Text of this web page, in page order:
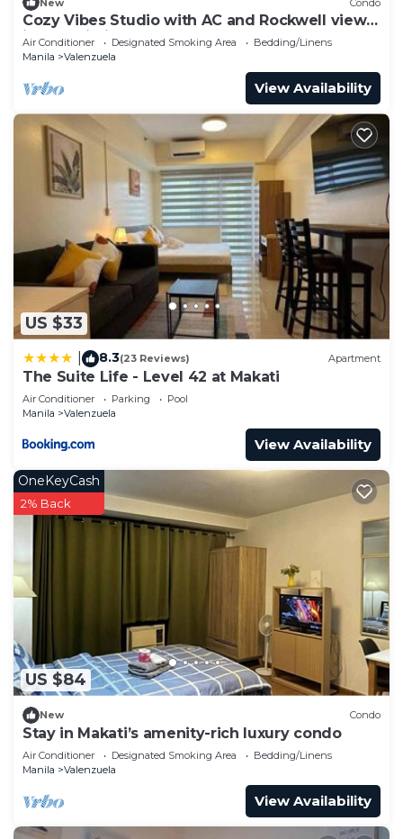
Cozy Vibes Studio with AC and Rockwell view
in Makati City + Free Pool & Gym
Air Conditioner Designated Smoking Area
Bedding/Linens
Manila
Valenzuela
View Availability
US $33
8.3(23 Reviews) Apartment
The Suite Life - Level 42 at Makati
Air Conditioner Parking
Pool
Manila
Valenzuela
View Availability
US $84
OneKeyCash
2% Back
New Condo
Stay in Makati’s amenity-rich luxury condo
Air Conditioner Designated Smoking Area
Bedding/Linens
Manila
Valenzuela
View Availability